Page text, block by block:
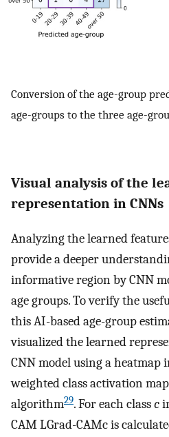
Conversion of the age-group
age-groups to the three age-
Visual analysis of the
representation in CNNs
Analyzing the learned
provide a deeper
informative region by CNN
age groups. To verify the
this AI-based age-group
visualized the learned
CNN model using a heatmap
weighted class activation
algorithm29. For each classc
CAMLGrad-CAMcis